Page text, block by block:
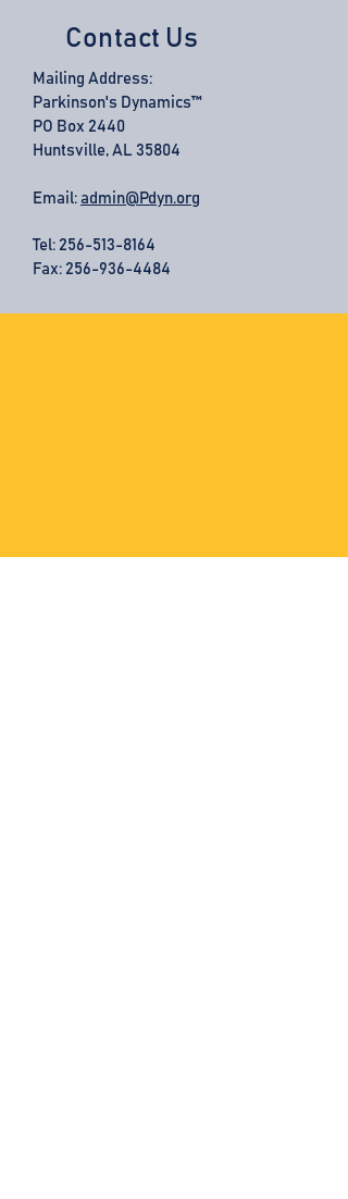
Contact Us
Mailing Address:
Parkinson's Dynamics™
PO Box 2440
Huntsville, AL 35804
Email: admin@Pdyn.org
Tel: 256-513-8164
Fax: 256-936-4484